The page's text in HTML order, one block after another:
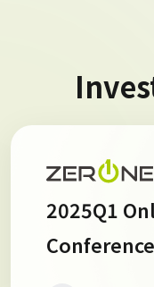
2025Q1
Conference